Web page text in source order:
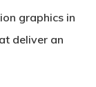
graphics in
deliver an